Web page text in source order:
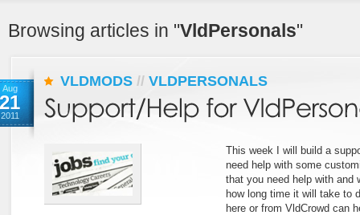
Browsing articles in "VldPersonals"
Aug
21
2011
VLDMODS // VLDPERSONALS
This week I will build a
need help with some
that you need help with and
how long time it will take to
here or from VldCrowd can